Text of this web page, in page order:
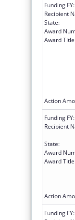
Funding FY:
Recipient
State:
Award
Award
Action
Funding FY:
Recipient
State:
Award
Award
Action
Funding FY: